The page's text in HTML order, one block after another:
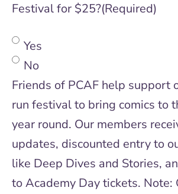
Festival for $25?(Required)
Yes
No
Friends of PCAF help support
run festival to bring comics to
year round. Our members
updates, discounted entry to
like Deep Dives and Stories,
to Academy Day tickets. Note: